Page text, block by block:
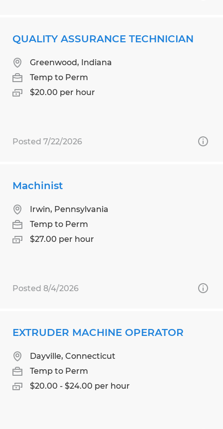
QUALITY ASSURANCE TECHNICIAN
Greenwood, Indiana
Temp to Perm
$20.00 per hour
Posted 7/22/2026
Machinist
Irwin, Pennsylvania
Temp to Perm
$27.00 per hour
Posted 8/4/2026
EXTRUDER MACHINE OPERATOR
Dayville, Connecticut
Temp to Perm
$20.00 - $24.00 per hour